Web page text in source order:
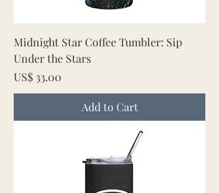
Midnight Star Coffee Tumbler: Sip
Under the Stars
Price
US$ 33.00
Add to Cart